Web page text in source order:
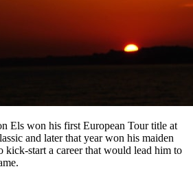
Els won his first European Tour title at
and later that year won his maiden
kick-start a career that would lead him to